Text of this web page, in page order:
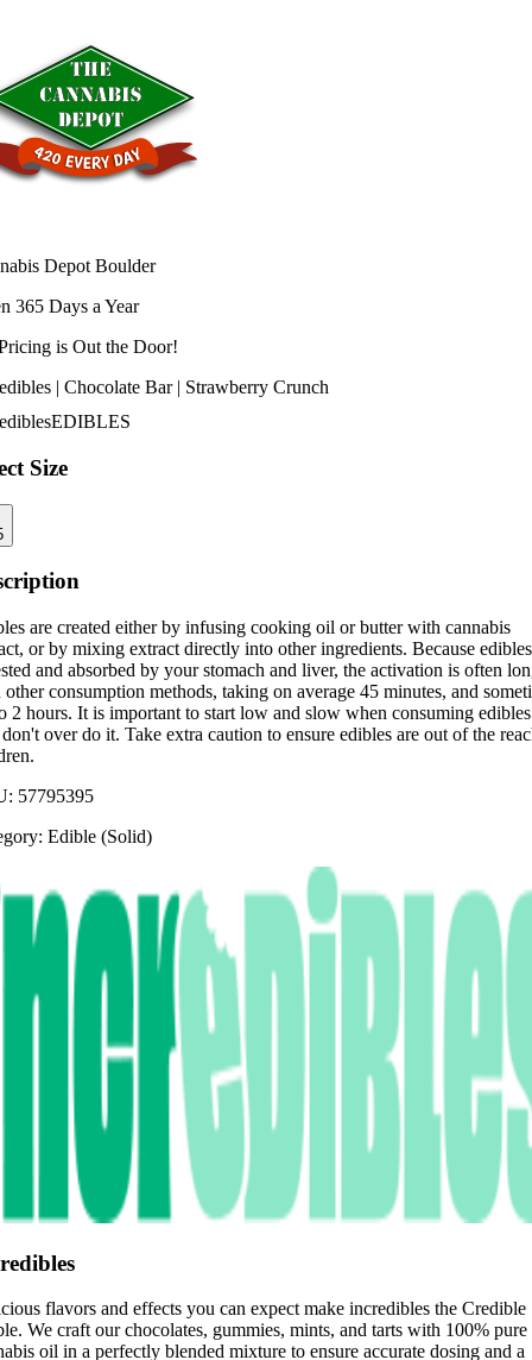
Depot Boulder
365 Days a Year
is Out the Door!
| Chocolate Bar | Strawberry Crunch
EDIBLES
Size
are created either by infusing cooking oil or butter with cannabis
or by mixing extract directly into other ingredients. Because
and absorbed by your stomach and liver, the activation is often
other consumption methods, taking on average 45 minutes, and
2 hours. It is important to start low and slow when consuming
over do it. Take extra caution to ensure edibles are out of the
57795395
Edible (Solid)
flavors and effects you can expect make incredibles the Credible
We craft our chocolates, gummies, mints, and tarts with 100% pure
oil in a perfectly blended mixture to ensure accurate dosing and a